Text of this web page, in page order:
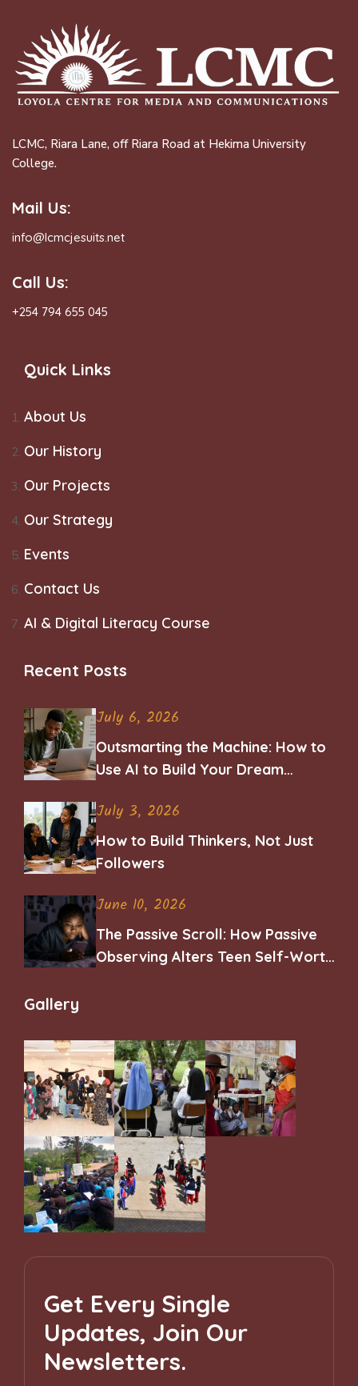
LCMC, Riara Lane, off Riara Road at Hekima University
College.
Mail Us:
info@lcmcjesuits.net
Call Us:
+254 794 655 045
Quick Links
About Us
Our History
Our Projects
Our Strategy
Events
Contact Us
AI & Digital Literacy Course
Recent Posts
July 6, 2026
Outsmarting the Machine: How to
Use AI to Build Your Dream
July 3, 2026
How to Build Thinkers, Not Just
Followers
June 10, 2026
The Passive Scroll: How Passive
Observing Alters Teen Self-Worth
Gallery
Get Every Single
Updates, Join Our
Newsletters.